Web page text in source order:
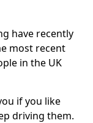
have recently
most recent
in the UK
if you like
driving them.